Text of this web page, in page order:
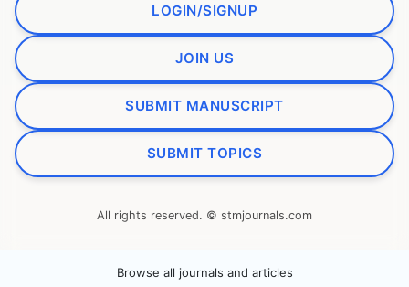
LOGIN/SIGNUP
JOIN US
SUBMIT MANUSCRIPT
SUBMIT TOPICS
All rights reserved. © stmjournals.com
Browse all journals and articles